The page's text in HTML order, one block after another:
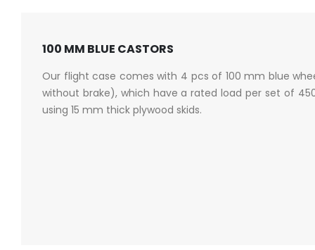
100 MM BLUE CASTORS
Our flight case comes with 4 pcs of 100 mm blue
without brake), which have a rated load per set of
using 15 mm thick plywood skids.